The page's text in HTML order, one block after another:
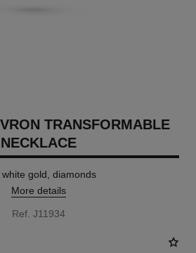
TRANSFORMABLE
NECKLACE
white gold, diamonds
More details
Ref. J11934